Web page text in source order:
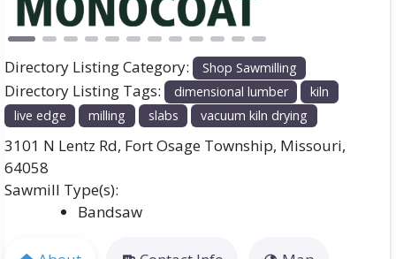
Directory Listing Category: Shop Sawmilling
Directory Listing Tags: dimensional lumber
kiln
live edge
milling slabs vacuum kiln drying
3101 N Lentz Rd, Fort Osage Township, Missouri,
64058
Bandsaw